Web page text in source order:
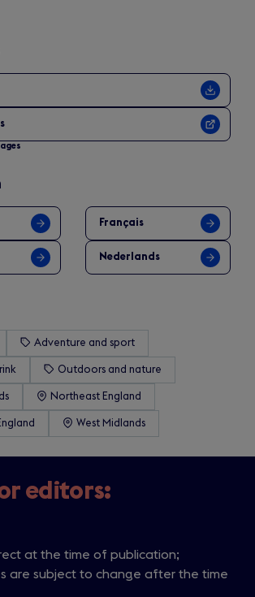
Français
Nederlands
Adventure and sport
Outdoors and nature
Northeast England
West Midlands
editors:
at the time of publication;
are subject to change after the time